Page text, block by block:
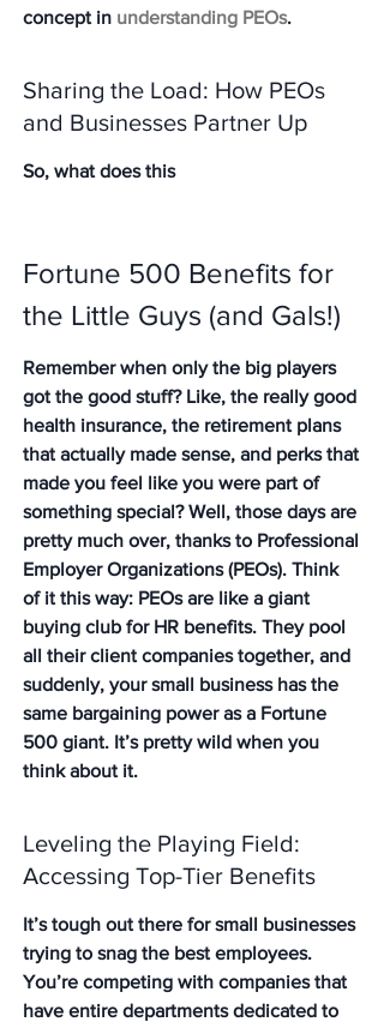
concept in understanding PEOs.
Sharing the Load: How PEOs
and Businesses Partner Up
So, what does this
Fortune 500 Benefits for
the Little Guys (and Gals!)
Remember when only the big players
got the good stuff? Like, the really good
health insurance, the retirement plans
that actually made sense, and perks that
made you feel like you were part of
something special? Well, those days are
pretty much over, thanks to Professional
Employer Organizations (PEOs). Think
of it this way: PEOs are like a giant
buying club for HR benefits. They pool
all their client companies together, and
suddenly, your small business has the
same bargaining power as a Fortune
500 giant. It’s pretty wild when you
think about it.
Leveling the Playing Field:
Accessing Top-Tier Benefits
It’s tough out there for small businesses
trying to snag the best employees.
You’re competing with companies that
have entire departments dedicated to